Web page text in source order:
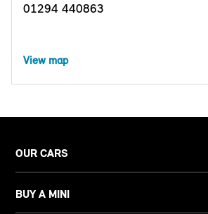
01294 440863
View map
OUR CARS
BUY A MINI